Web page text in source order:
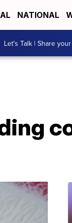
NATIONAL
Let's Talk | Share